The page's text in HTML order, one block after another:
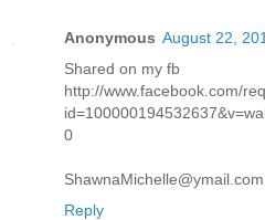
Anonymous August 22,
Shared on my fb
http://www.facebook.com/
0
ShawnaMichelle@ymail.com
Reply